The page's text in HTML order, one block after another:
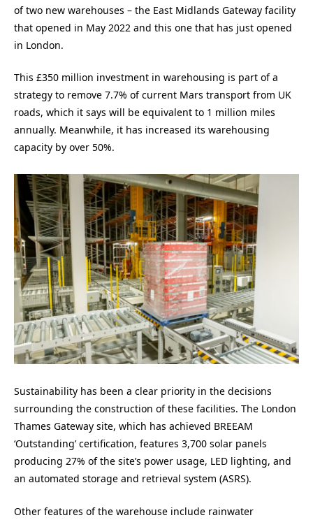
of two new warehouses – the East Midlands Gateway facility
that opened in May 2022 and this one that has just opened
in London.
This £350 million investment in warehousing is part of a
strategy to remove 7.7% of current Mars transport from UK
roads, which it says will be equivalent to 1 million miles
annually. Meanwhile, it has increased its warehousing
capacity by over 50%.
Sustainability has been a clear priority in the decisions
surrounding the construction of these facilities. The London
Thames Gateway site, which has achieved BREEAM
‘Outstanding’ certification, features 3,700 solar panels
producing 27% of the site’s power usage, LED lighting, and
an automated storage and retrieval system (ASRS).
Other features of the warehouse include rainwater